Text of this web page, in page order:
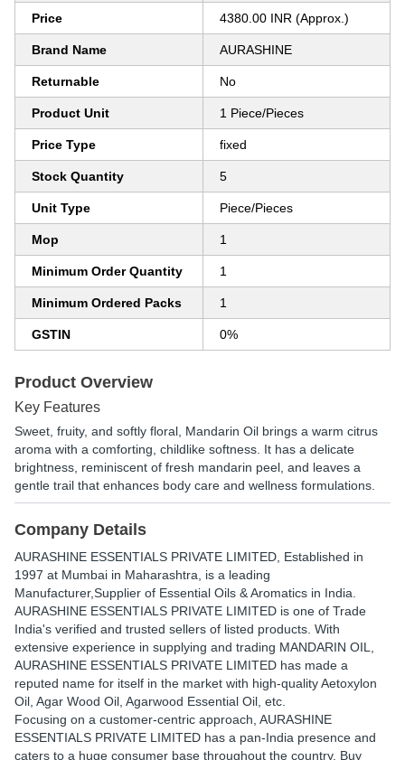
Price 4380.00 INR (Approx.)
Brand Name AURASHINE
Returnable No
Product Unit 1 Piece/Pieces
Price Type fixed
Stock Quantity 5
Unit Type Piece/Pieces
Mop 1
Minimum Order Quantity 1
Minimum Ordered Packs 1
GSTIN 0%
Product Overview
Key Features
Sweet, fruity, and softly floral, Mandarin Oil brings a warm citrus
aroma with a comforting, childlike softness. It has a delicate
brightness, reminiscent of fresh mandarin peel, and leaves a
gentle trail that enhances body care and wellness formulations.
Company Details
AURASHINE ESSENTIALS PRIVATE LIMITED , Established in
1997 at Mumbai in Maharashtra, is a leading
Manufacturer,Supplier of Essential Oils & Aromatics in India.
AURASHINE ESSENTIALS PRIVATE LIMITED is one of Trade
India's verified and trusted sellers of listed products. With
extensive experience in supplying and trading MANDARIN OIL,
AURASHINE ESSENTIALS PRIVATE LIMITED has made a
reputed name for itself in the market with high-quality Aetoxylon
Oil, Agar Wood Oil, Agarwood Essential Oil, etc.
Focusing on a customer-centric approach, AURASHINE
ESSENTIALS PRIVATE LIMITED has a pan-India presence and
caters to a huge consumer base throughout the country. Buy